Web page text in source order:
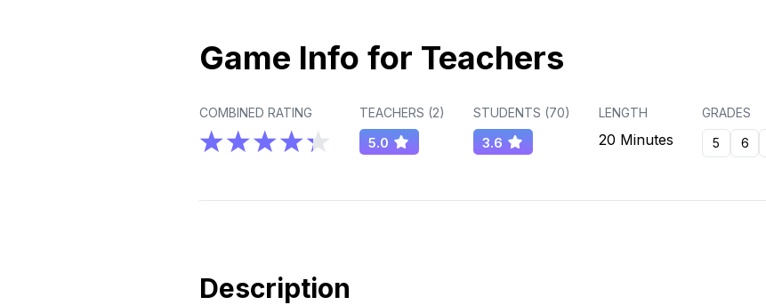
Game Info for Teachers
COMBINED RATING TEACHERS (2)
5.0
STUDENTS (70)
3.6
LENGTH
20 Minutes
GRADES
5
6
Description